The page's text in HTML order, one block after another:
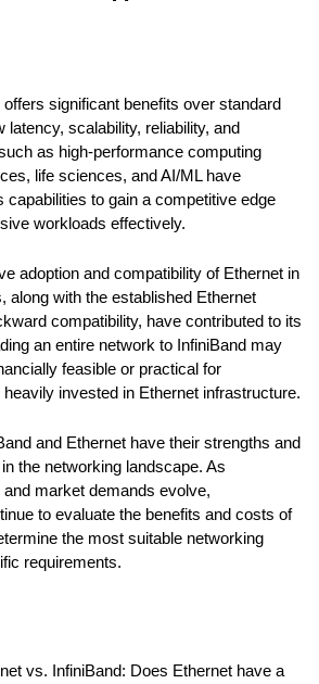
significant benefits over standard
latency, scalability, reliability, and
as high-performance computing
life sciences, and AI/ML have
capabilities to gain a competitive edge
workloads effectively.
adoption and compatibility of Ethernet in
along with the established Ethernet
compatibility, have contributed to its
an entire network to InfiniBand may
feasible or practical for
invested in Ethernet infrastructure.
and Ethernet have their strengths and
the networking landscape. As
market demands evolve,
to evaluate the benefits and costs of
the most suitable networking
requirements.
vs. InfiniBand: Does Ethernet have a